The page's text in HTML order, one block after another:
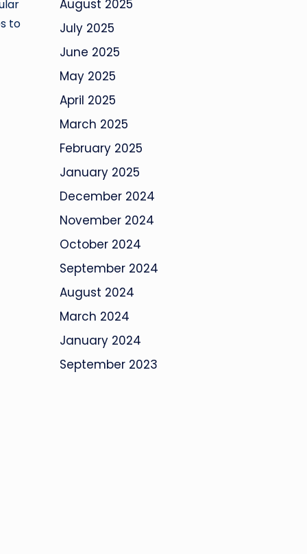
to
August 2025
July 2025
June 2025
May 2025
April 2025
March 2025
February 2025
January 2025
December 2024
November 2024
October 2024
September 2024
August 2024
March 2024
January 2024
September 2023